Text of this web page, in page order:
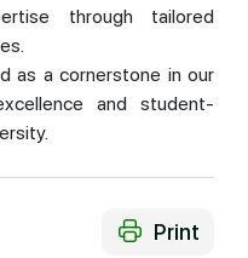
through tailored
as a cornerstone in our
and student-
Print